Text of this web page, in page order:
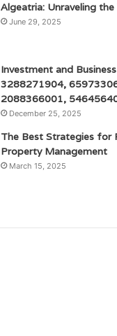
Algeatria: Unraveling
June 29, 2025
Investment and
3288271904,
2088366001,
December 25, 2025
The Best Strategies for
Property Management
March 15, 2025